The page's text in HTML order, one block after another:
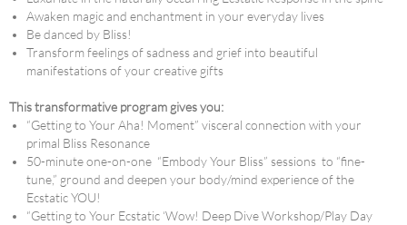
Awaken magic and enchantment in your everyday lives
Be danced by Bliss!
Transform feelings of sadness and grief into beautiful
manifestations of your creative gifts
This transformative program gives you:
“Getting to Your Aha! Moment” visceral connection with your
primal Bliss Resonance
50-minute one-on-one “Embody Your Bliss” sessions to “fine-
tune,” ground and deepen your body/mind experience of the
Ecstatic YOU!
“Getting to Your Ecstatic ‘Wow! Deep Dive Workshop/Play Day